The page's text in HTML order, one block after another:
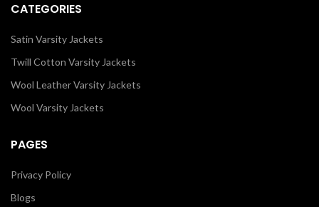
CATEGORIES
Satin Varsity Jackets
Twill Cotton Varsity Jackets
Wool Leather Varsity Jackets
Wool Varsity Jackets
PAGES
Privacy Policy
Blogs